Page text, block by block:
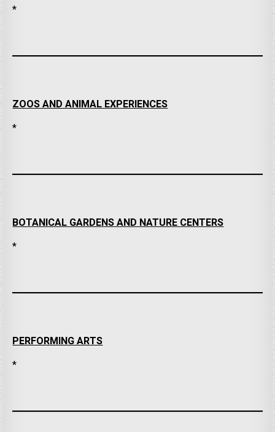
*
ZOOS AND ANIMAL EXPERIENCES
*
BOTANICAL GARDENS AND NATURE CENTERS
*
PERFORMING ARTS
*